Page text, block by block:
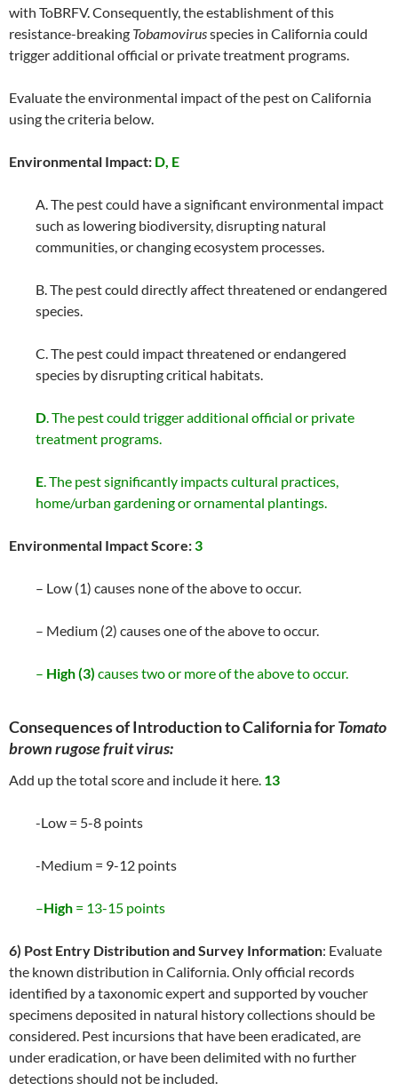
with ToBRFV. Consequently, the establishment of this
resistance-breaking Tobamovirusspecies in California could
trigger additional official or private treatment programs.
Evaluate the environmental impact of the pest on California
using the criteria below.
Environmental Impact: D, E
A. The pest could have a significant environmental impact
such as lowering biodiversity, disrupting natural
communities, or changing ecosystem processes.
B. The pest could directly affect threatened or endangered
species.
C. The pest could impact threatened or endangered
species by disrupting critical habitats.
D. The pest could trigger additional official or private
treatment programs.
E. The pest significantly impacts cultural practices,
home/urban gardening or ornamental plantings.
Environmental Impact Score:3
– Low (1) causes none of the above to occur.
– Medium (2) causes one of the above to occur.
– High (3) causes two or more of the above to occur.
Consequences of Introduction to California forTomato
brown rugose fruit virus:
Add up the total score and include it here. 13
-Low = 5-8 points
-Medium = 9-12 points
–High = 13-15 points
6) Post Entry Distribution and Survey Information: Evaluate
the known distribution in California. Only official records
identified by a taxonomic expert and supported by voucher
specimens deposited in natural history collections should be
considered. Pest incursions that have been eradicated, are
under eradication, or have been delimited with no further
detections should not be included.